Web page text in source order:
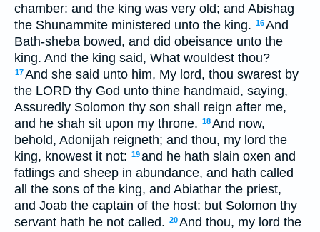
chamber: and the king was very old; and Abishag
the Shunammite ministered unto the king. 16And
Bath-sheba bowed, and did obeisance unto the
king. And the king said, What wouldest thou?
17And she said unto him, My lord, thou swarest by
the LORD thy God unto thine handmaid, saying,
Assuredly Solomon thy son shall reign after me,
and he shah sit upon my throne. 18And now,
behold, Adonijah reigneth; and thou, my lord the
king, knowest it not: 19and he hath slain oxen and
fatlings and sheep in abundance, and hath called
all the sons of the king, and Abiathar the priest,
and Joab the captain of the host: but Solomon thy
servant hath he not called. 20And thou, my lord the